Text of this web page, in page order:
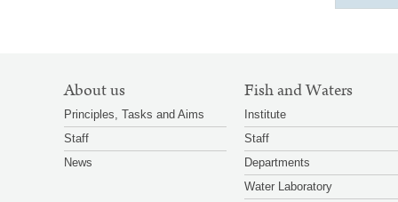
SITEMAP
NAVIGATION
About us
Principles, Tasks and Aims
Staff
News
Fish and Waters
Institute
Staff
Departments
Water Laboratory